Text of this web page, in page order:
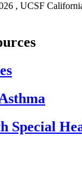
, UCSF
Special